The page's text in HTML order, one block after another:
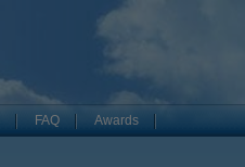
FAQ Awards